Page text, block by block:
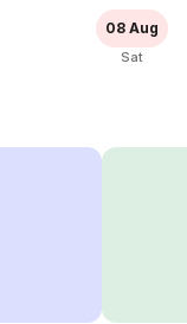
08 Aug
Sat